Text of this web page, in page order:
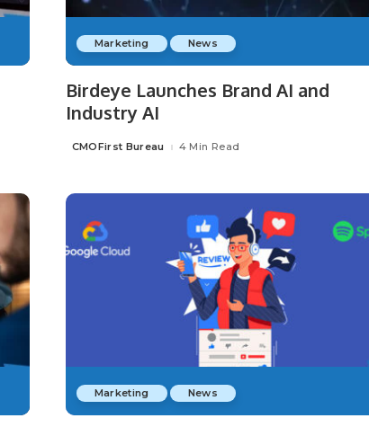
Marketing News
Birdeye Launches Brand AI and
Industry AI
Posted
CMOFirst Bureau 4 Min Read
Marketing News